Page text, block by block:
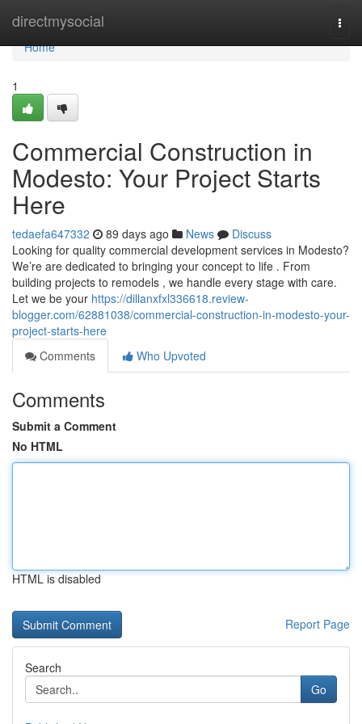
directmysocial
Home
Home
1
Commercial Construction in
Modesto: Your Project Starts
Here
tedaefa647332 89 days ago News
Discuss
Looking for quality commercial development services in Modesto?
We’re are dedicated to bringing your concept to life . From
building projects to remodels , we handle every stage with care.
Let we be your https://dillanxfxl336618.review-
blogger.com/62881038/commercial-construction-in-modesto-your-
project-starts-here
Comments
Who Upvoted
Comments
Submit a Comment
No HTML
HTML is disabled
Report Page
Search
Go